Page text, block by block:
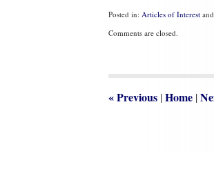
Posted in: Articles of Interest and
May
Comments are closed.
«Previous |Home |